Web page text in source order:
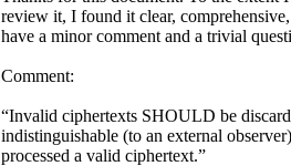
review it, I found it clear,
have a minor comment and a trivial
Comment:
“Invalid ciphertexts SHOULD be
indistinguishable (to an external
processed a valid ciphertext.”